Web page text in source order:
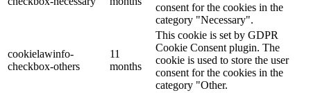
consent for the cookies in the
category "Necessary".
cookielawinfo-
checkbox-others
11
months
This cookie is set by GDPR
Cookie Consent plugin. The
cookie is used to store the user
consent for the cookies in the
category "Other.